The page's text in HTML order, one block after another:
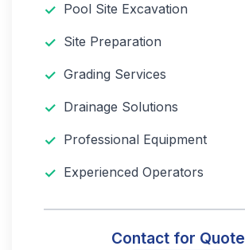
Pool Site Excavation
Site Preparation
Grading Services
Drainage Solutions
Professional Equipment
Experienced Operators
Contact for Quote